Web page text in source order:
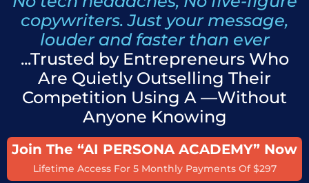
copywriters. Just your message,
louder and faster than ever
...Trusted by Entrepreneurs Who
Are Quietly Outselling Their
Competition Using A —Without
Anyone Knowing
Join The “AI PERSONA ACADEMY” Now
Lifetime Access For 5 Monthly Payments Of $297